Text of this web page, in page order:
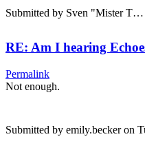
Submitted by Sven "Mister T…
RE: Am I hearing
Permalink
Not enough.
Submitted by emily.beckeron